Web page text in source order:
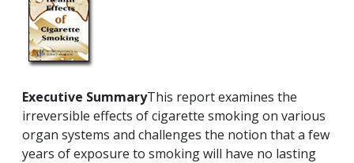
Executive SummaryThis report examines the
irreversible effects of cigarette smoking on various
organ systems and challenges the notion that a few
years of exposure to smoking will have no lasting